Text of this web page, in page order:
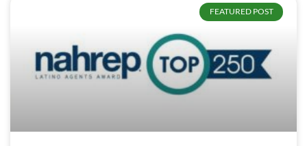
FEATURED POST